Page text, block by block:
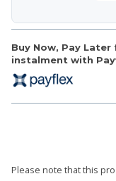
Buy Now, Pay
instalment with
Please note that this